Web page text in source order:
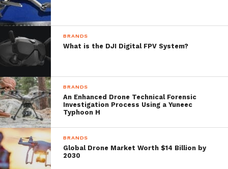
There’s also a pretty cool ‘Find My Drone’
feature that shows a small arrow pointing
towards the DJI drone’s location in the sky.
Additionally, pilots can download maps
meaning that even when offline, they can be
certain of their position in the landscape.
Source: Epson/Youtube
BRANDS
What is the DJI Digital FPV System?
BRANDS
An Enhanced Drone Technical Forensic
Investigation Process Using a Yuneec
Typhoon H
BRANDS
Global Drone Market Worth $14 Billion by
2030